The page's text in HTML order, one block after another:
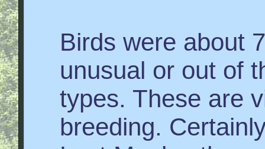
Birds were about
unusual or out of
types. These are
breeding.